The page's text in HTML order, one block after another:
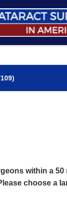
within a 50
choose a